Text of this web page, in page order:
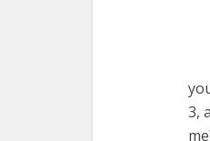
3,